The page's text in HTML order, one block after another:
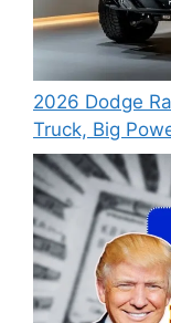
2026 Dodge
Truck, Big